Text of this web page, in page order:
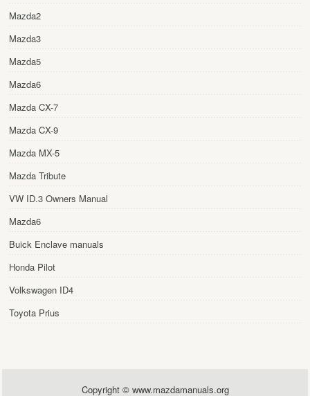
Mazda2
Mazda3
Mazda5
Mazda6
Mazda CX-7
Mazda CX-9
Mazda MX-5
Mazda Tribute
VW ID.3 Owners Manual
Mazda6
Buick Enclave manuals
Honda Pilot
Volkswagen ID4
Toyota Prius
Copyright © www.mazdamanuals.org